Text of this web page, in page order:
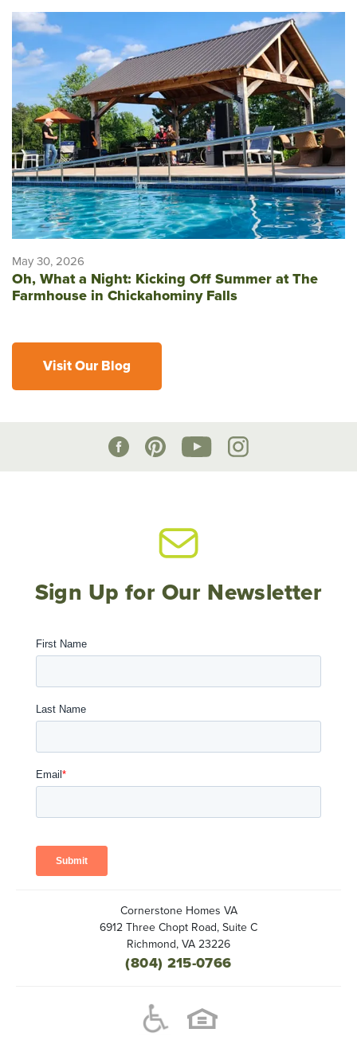
May 30, 2026
Oh, What a Night: Kicking Off Summer at The
Farmhouse in Chickahominy Falls
Visit Our Blog
Sign Up for Our Newsletter
Cornerstone Homes VA
6912 Three Chopt Road, Suite C
Richmond, VA 23226
(804) 215-0766